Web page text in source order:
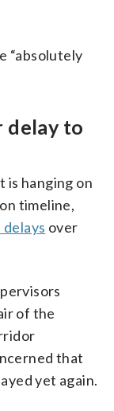
“absolutely
delay to
is hanging on
timeline,
delays over
of the
that
yet again.